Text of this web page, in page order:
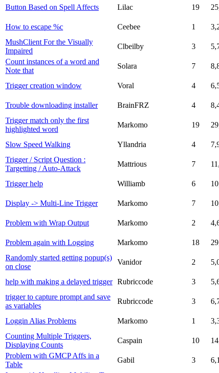
Button Based on Spell Affects Lilac 19
How to escape %c Ceebee 1
MushClient For the Visually
Impaired
Clbeilby 3
Count instances of a word and
Note that
Solara 7
Trigger creation window Voral 4
Trouble downloading installer BrainFRZ 4
Trigger match only the first
highlighted word
Markomo 19
Slow Speed Walking Yllandria 4
Trigger / Script Question :
Targetting / Auto-Attack
Mattrious 7
Trigger help Williamb 6
Display -> Multi-Line Trigger Markomo 7
Problem with Wrap Output Markomo 2
Problem again with Logging Markomo 18
Randomly started getting popup(s)
on close
Vanidor 2
help with making a delayed trigger Rubriccode 3
trigger to capture prompt and save
as variables
Rubriccode 3
Loggin Alias Problems Markomo 1
Counting Multiple Triggers,
Displaying Counts
Caspain 10
Problem with GMCP Affs in a
Table
Gabil 3